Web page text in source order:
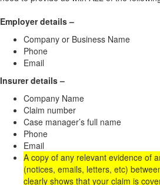
Employer details –
Company or Business Name
Phone
Email
Insurer details –
Company Name
Claim number
Case manager’s full name
Phone
Email
A copy of any relevant evidence of
(notices, emails, letters, etc)
clearly shows that your claim is